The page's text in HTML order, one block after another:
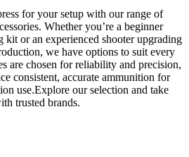
for your setup with our range of
Whether you’re a beginner
or an experienced shooter upgrading
we have options to suit every
are chosen for reliability and precision,
consistent, accurate ammunition for
use.Explore our selection and take
trusted brands.